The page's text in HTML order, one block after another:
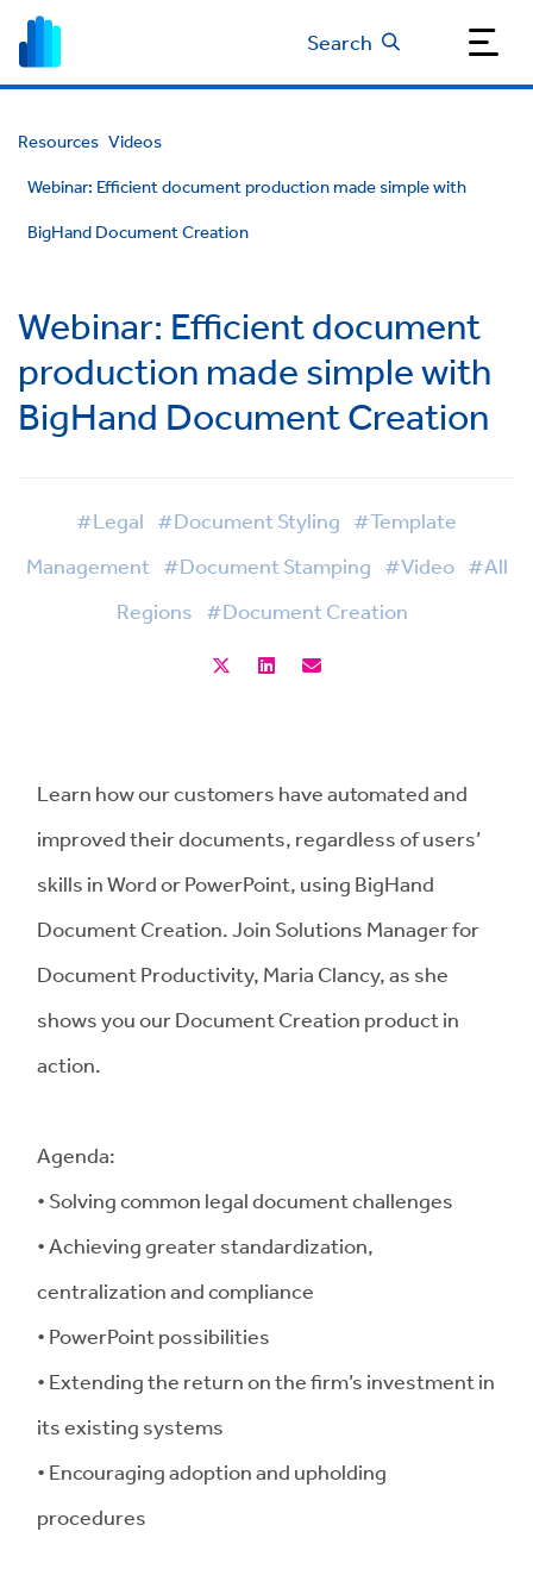
Search
Resources Videos
Webinar: Efficient document production made simple with
BigHand Document Creation
Webinar: Efficient document
production made simple with
BigHand Document Creation
#Legal #Document Styling #Template
Management #Document Stamping #Video #All
Regions #Document Creation
Learn how our customers have automated and
improved their documents, regardless of users’
skills in Word or PowerPoint, using BigHand
Document Creation. Join Solutions Manager for
Document Productivity, Maria Clancy, as she
shows you our Document Creation product in
action.
Agenda:
• Solving common legal document challenges
• Achieving greater standardization,
centralization and compliance
• PowerPoint possibilities
• Extending the return on the firm’s investment in
its existing systems
• Encouraging adoption and upholding
procedures